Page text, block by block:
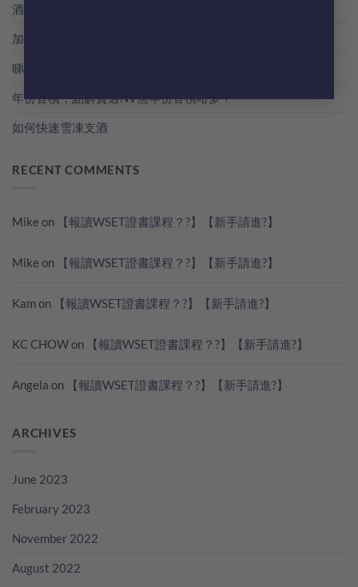
酒評家俾支酒既分數，其實係點得出黎？教你睇RP分數
加冰飲既特濃香檳！簡易 Champagne Cocktail 無難度！
睇世界杯？準備好葡萄酒一起瘋狂歡吧！
年份香檳，點解貴過NV無年份香檳咁多？
如何快速雪凍支酒
RECENT COMMENTS
Mike on 【報讀WSET證書課程？?】【新手請進?】
Mike on 【報讀WSET證書課程？?】【新手請進?】
Kamon 【報讀WSET證書課程？?】【新手請進?】
KC CHOWon 【報讀WSET證書課程？?】【新手請進?】
Angela on 【報讀WSET證書課程？?】【新手請進?】
ARCHIVES
June 2023
February 2023
November 2022
August 2022